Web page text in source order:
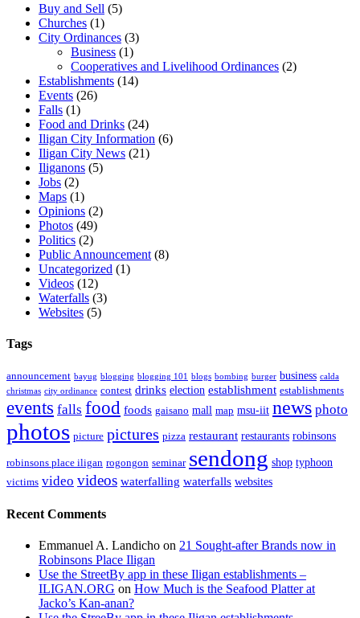
Buy and Sell (5)
Churches (1)
City Ordinances (3)
Business (1)
Cooperatives and Livelihood Ordinances (2)
Establishments (14)
Events (26)
Falls (1)
Food and Drinks (24)
Iligan City Information (6)
Iligan City News (21)
Iliganons (5)
Jobs (2)
Maps (1)
Opinions (2)
Photos (49)
Politics (2)
Public Announcement (8)
Uncategorized (1)
Videos (12)
Waterfalls (3)
Websites (5)
Tags
announcement bayug blogging blogging 101 blogs bombing burger business calda
christmas city ordinance contest drinks election establishment establishments
events falls food foods gaisano mall map msu-iit news photo
photos picture pictures pizza restaurant restaurants robinsons
robinsons place iligan rogongon seminar sendong shop typhoon
victims video videos waterfalling waterfalls websites
Recent Comments
Emmanuel A. Landicho on 21 Sought-after Brands now in
Robinsons Place Iligan
Use the StreetBy app in these Iligan establishments –
ILIGAN.ORG on How Much is the Seafood Platter at
Jacko’s Kan-anan?